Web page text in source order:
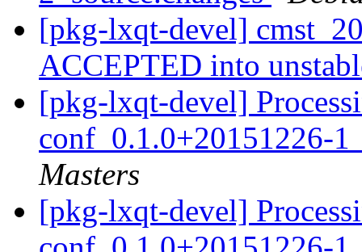
[pkg-lxqt-devel]
ACCEPTED into
[pkg-lxqt-devel]
conf_0.1.0+20151226-
Masters
[pkg-lxqt-devel]